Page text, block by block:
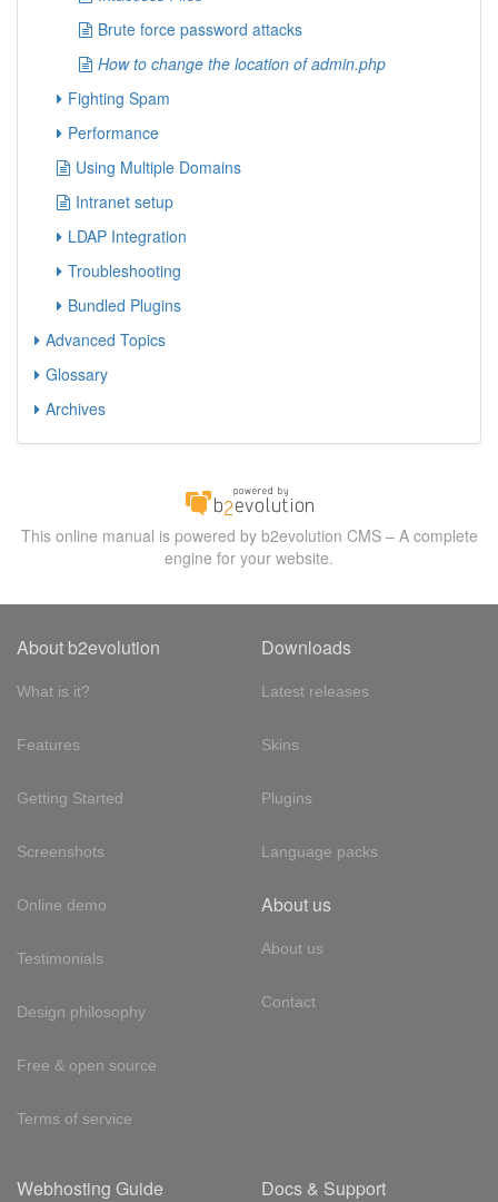
Brute force password attacks
How to change the location of admin.php
Fighting Spam
Performance
Using Multiple Domains
Intranet setup
LDAP Integration
Troubleshooting
Bundled Plugins
Advanced Topics
Glossary
Archives
This online manual is powered by b2evolution CMS – A complete
engine for your website.
About b2evolution
What is it?
Features
Getting Started
Screenshots
Online demo
Testimonials
Design philosophy
Free & open source
Terms of service
Downloads
Latest releases
Skins
Plugins
Language packs
About us
About us
Contact
Webhosting Guide Docs & Support